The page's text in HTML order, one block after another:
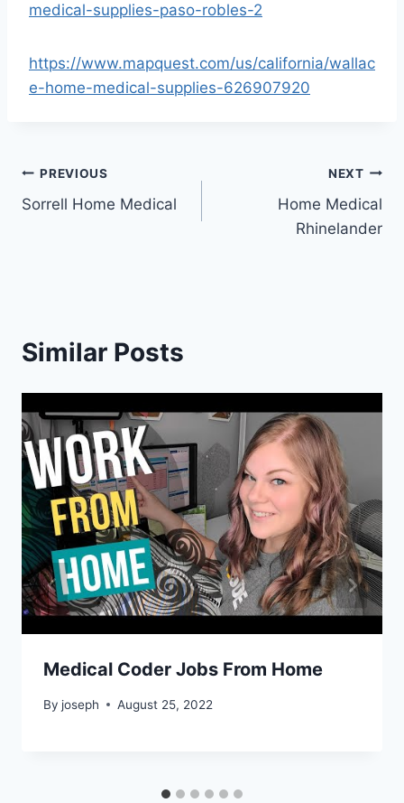
medical-supplies-paso-robles-2
https://www.mapquest.com/us/california/wallac
e-home-medical-supplies-626907920
Post
navigation
PREVIOUS
Sorrell Home Medical
NEXT
Home Medical
Rhinelander
Similar Posts
Medical Coder Jobs From Home
By joseph August 25, 2022